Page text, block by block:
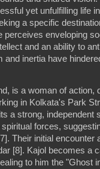
yet unfulfilling life
a specific
perceives enveloping
and an ability to
and inertia have
is a woman of action,
in Kolkata's Park
a strong, independent
forces,
Their initial encounter
[8]. Kajol becomes a
to him the "Ghost